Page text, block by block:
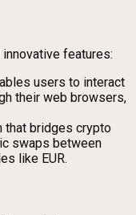
features:
users to interact
their web browsers,
that bridges crypto
swaps between
like EUR.